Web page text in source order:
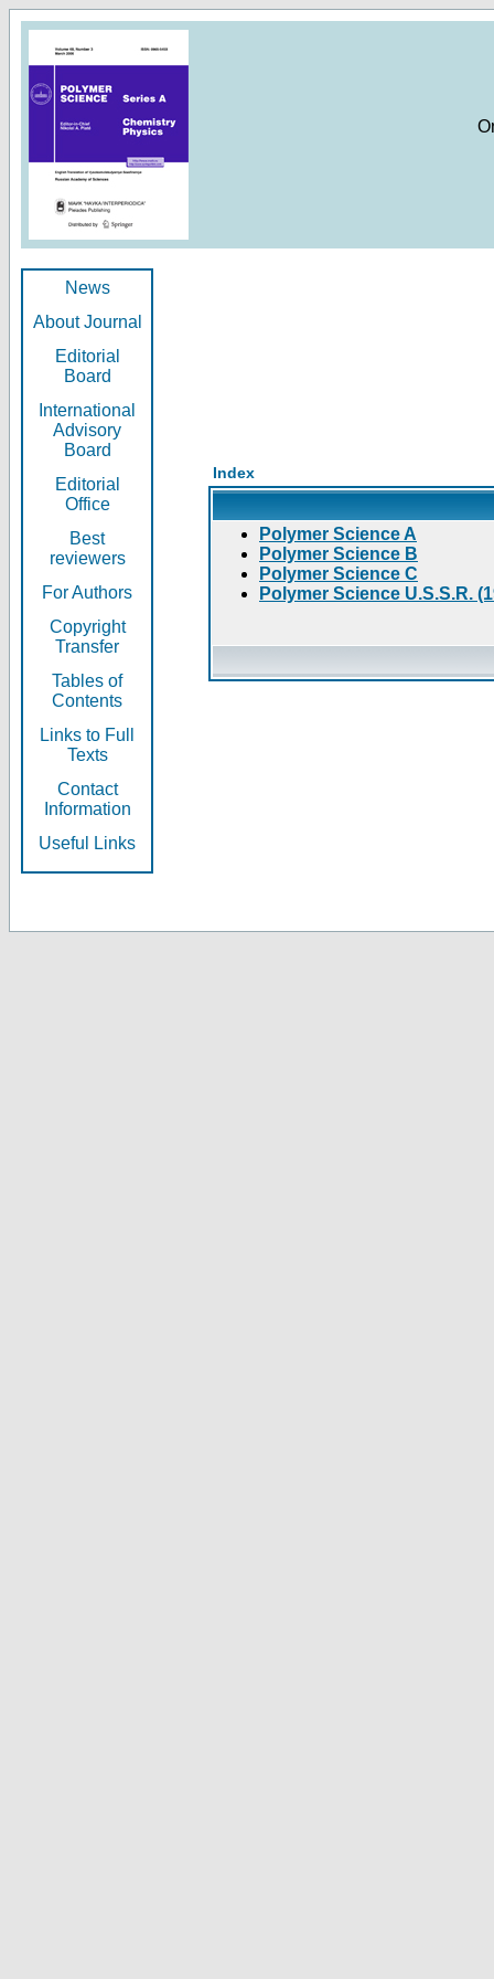
News
About Journal
Editorial
Board
International
Advisory
Board
Editorial
Office
Best
reviewers
For Authors
Copyright
Transfer
Tables of
Contents
Links to Full
Texts
Contact
Information
Useful Links
Index
Polymer Science A
Polymer Science B
Polymer Science C
Polymer Science U.S.S.R.